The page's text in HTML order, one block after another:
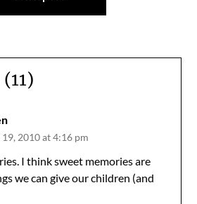
2010 at 4:16 pm
I think sweet memories are
we can give our children (and